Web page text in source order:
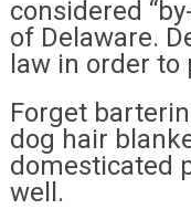
considered
of Delaware.
law in order to
Forget
dog hair
domesticated
well.